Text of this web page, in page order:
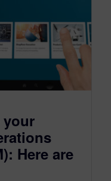
your
Here are